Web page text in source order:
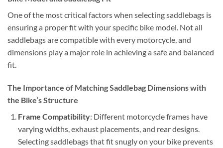
One of the most critical factors when selecting saddlebags is
ensuring a proper fit with your specific bike model. Not all
saddlebags are compatible with every motorcycle, and
dimensions play a major role in achieving a safe and balanced
fit.
The Importance of Matching Saddlebag Dimensions with
the Bike’s Structure
Frame Compatibility: Different motorcycle frames have
varying widths, exhaust placements, and rear designs.
Selecting saddlebags that fit snugly on your bike prevents